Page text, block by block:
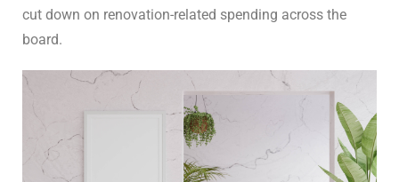
cut down on renovation-related spending across the
board.